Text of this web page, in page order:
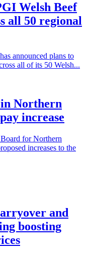
Welsh Beef
all 50 regional
announced plans to
all of its 50 Welsh...
Northern
increase
for Northern
increases to the
and
boosting